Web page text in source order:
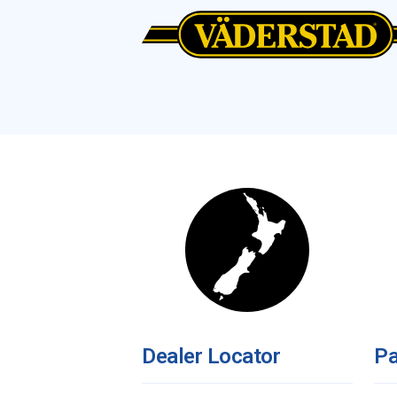
Dealer Locator